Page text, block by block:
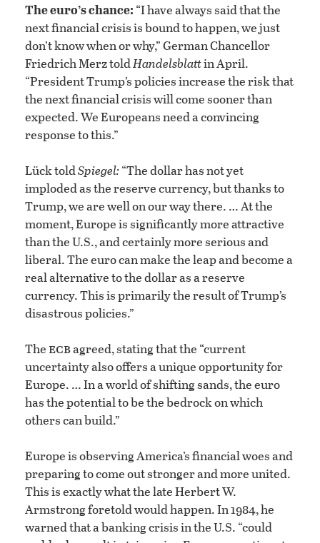
The euro’s chance: “I have always said that the
next financial crisis is bound to happen, we just
don’t know when or why,” German Chancellor
Friedrich Merz toldHandelsblattin April.
“President Trump’s policies increase the risk that
the next financial crisis will come sooner than
expected. We Europeans need a convincing
response to this.”
Lück toldSpiegel:“The dollar has not yet
imploded as the reserve currency, but thanks to
Trump, we are well on our way there. … At the
moment, Europe is significantly more attractive
than the U.S., and certainly more serious and
liberal. The euro can make the leap and become a
real alternative to the dollar as a reserve
currency. This is primarily the result of Trump’s
disastrous policies.”
The ecbagreed, stating that the “current
uncertainty also offers a unique opportunity for
Europe. … In a world of shifting sands, the euro
has the potential to be the bedrock on which
others can build.”
Europe is observing America’s financial woes and
preparing to come out stronger and more united.
This is exactly what the late Herbert W.
Armstrong foretold would happen. In 1984, he
warned that a banking crisis in the U.S. “could